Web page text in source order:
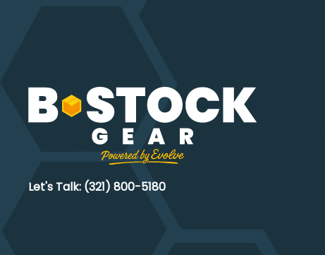
Let's Talk: (321) 800-5180